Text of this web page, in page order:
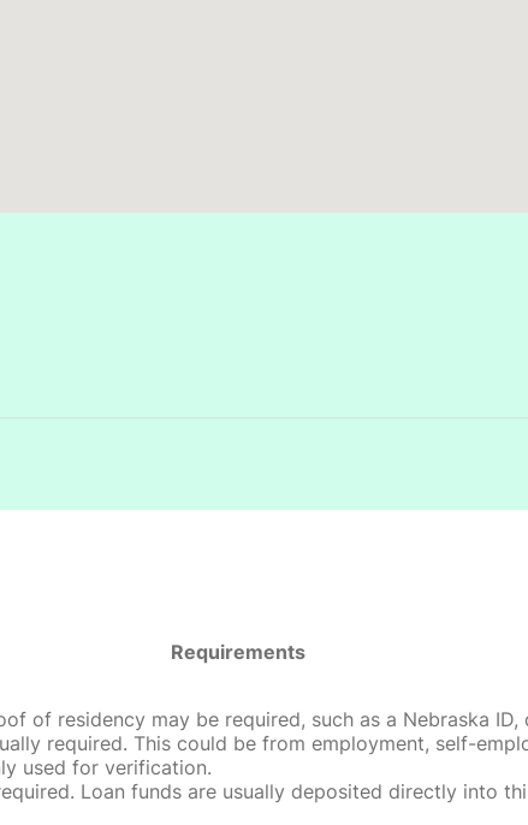
Requirements
of residency may be required, such as a Nebraska ID,
required. This could be from employment, self-
used for verification.
Loan funds are usually deposited directly into